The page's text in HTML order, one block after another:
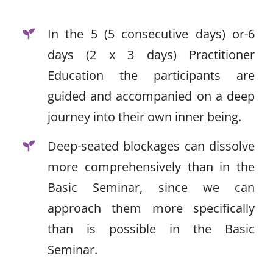
In the 5 (5 consecutive days) or-6
days (2 x 3 days) Practitioner
Education the participants are
guided and accompanied on a deep
journey into their own inner being.
Deep-seated blockages can dissolve
more comprehensively than in the
Basic Seminar, since we can
approach them more specifically
than is possible in the Basic
Seminar.